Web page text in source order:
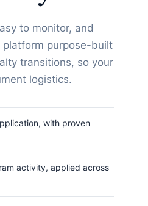
to monitor, and
platform purpose-built
transitions, so your
logistics.
with proven
activity, applied across